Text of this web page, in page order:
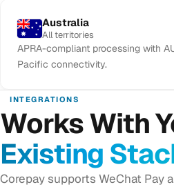
Australia
All territories
APRA-compliant processing with
Pacific connectivity.
INTEGRATIONS
Works With
Existing
Corepay supports WeChat Pay